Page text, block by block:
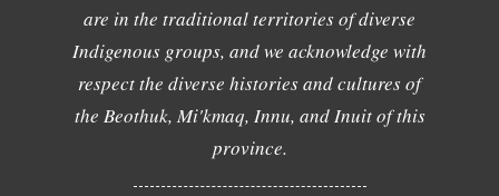
are in the traditional territories of diverse
Indigenous groups, and we acknowledge with
respect the diverse histories and cultures of
the Beothuk, Mi'kmaq, Innu, and Inuit of this
province.